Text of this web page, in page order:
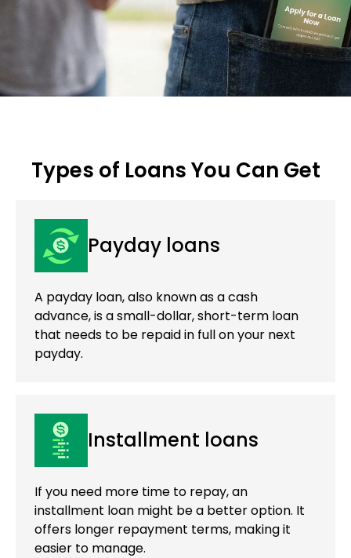
Types of Loans You Can Get
Payday loans
A payday loan, also known as a cash
advance, is a small-dollar, short-term loan
that needs to be repaid in full on your next
payday.
Installment loans
If you need more time to repay, an
installment loan might be a better option. It
offers longer repayment terms, making it
easier to manage.